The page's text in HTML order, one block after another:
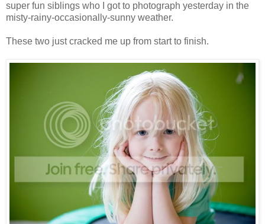
super fun siblings who I got to photograph yesterday in the
misty-rainy-occasionally-sunny weather.
These two just cracked me up from start to finish.